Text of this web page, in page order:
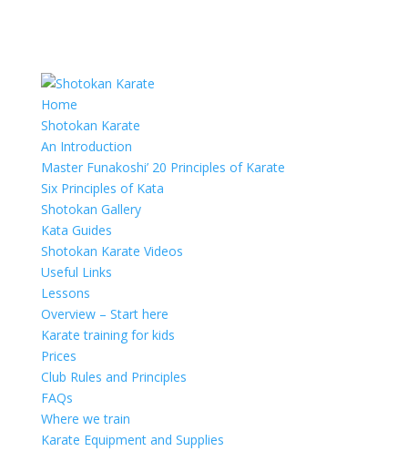
Home
Shotokan Karate
An Introduction
Master Funakoshi’ 20 Principles of Karate
Six Principles of Kata
Shotokan Gallery
Kata Guides
Shotokan Karate Videos
Useful Links
Lessons
Overview – Start here
Karate training for kids
Prices
Club Rules and Principles
FAQs
Where we train
Karate Equipment and Supplies